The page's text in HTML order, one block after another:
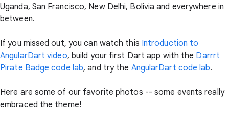
Uganda, San Francisco, New Delhi, Bolivia and everywhere in
between.
If you missed out, you can watch this Introduction to
AngularDart video, build your first Dart app with the Darrrt
Pirate Badge code lab, and try the AngularDart code lab.
Here are some of our favorite photos -- some events really
embraced the theme!